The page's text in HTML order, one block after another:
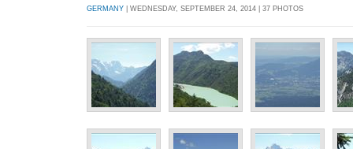
GERMANY | WEDNESDAY, SEPTEMBER 24, 2014 | 37 PHOTOS